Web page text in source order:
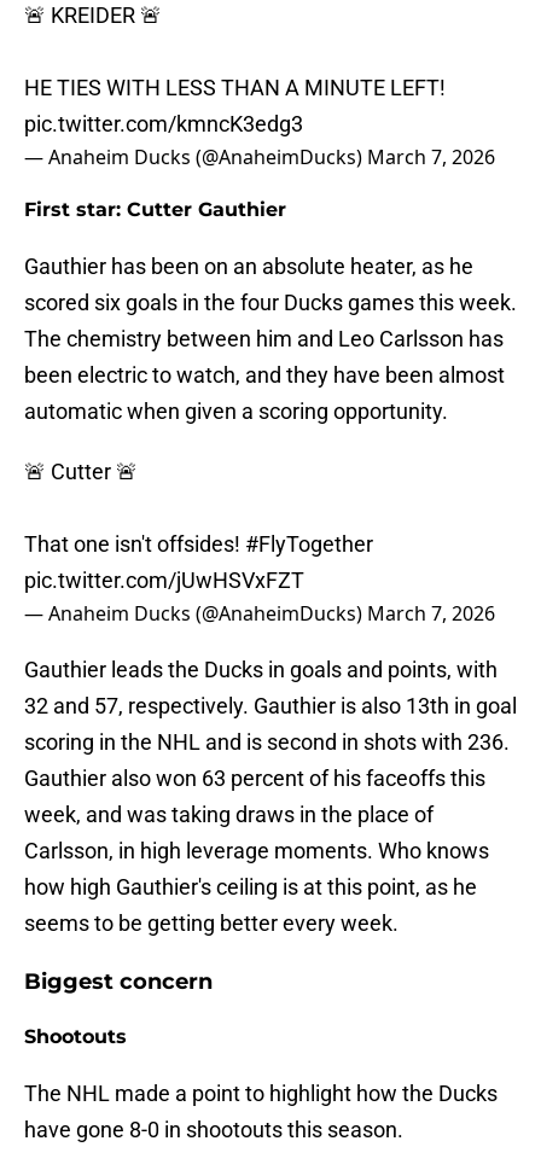
🚨 KREIDER 🚨
HE TIES WITH LESS THAN A MINUTE LEFT!
pic.twitter.com/kmncK3edg3
— Anaheim Ducks (@AnaheimDucks) March 7, 2026
First star: Cutter Gauthier
Gauthier has been on an absolute heater, as he
scored six goals in the four Ducks games this week.
The chemistry between him and Leo Carlsson has
been electric to watch, and they have been almost
automatic when given a scoring opportunity.
🚨 Cutter 🚨
That one isn't offsides! #FlyTogether
pic.twitter.com/jUwHSVxFZT
— Anaheim Ducks (@AnaheimDucks) March 7, 2026
Gauthier leads the Ducks in goals and points, with
32 and 57, respectively. Gauthier is also 13th in goal
scoring in the NHL and is second in shots with 236.
Gauthier also won 63 percent of his faceoffs this
week, and was taking draws in the place of
Carlsson, in high leverage moments. Who knows
how high Gauthier's ceiling is at this point, as he
seems to be getting better every week.
Biggest concern
Shootouts
The NHL made a point to highlight how the Ducks
have gone 8-0 in shootouts this season.